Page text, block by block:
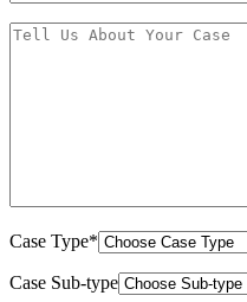
Case Type*
Case Sub-type